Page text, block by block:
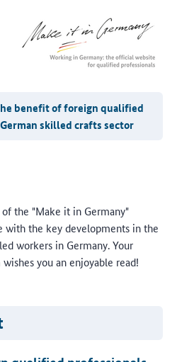
benefit of foreign qualified
skilled crafts sector
the "Make it in Germany"
with the key developments in the
workers in Germany. Your
you an enjoyable read!